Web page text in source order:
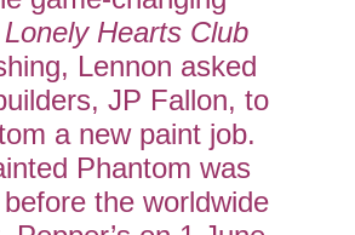
Hearts Club
Lennon asked
JP Fallon, to
a new paint job.
Phantom was
the worldwide